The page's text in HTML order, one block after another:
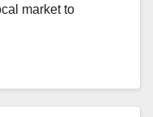
market to